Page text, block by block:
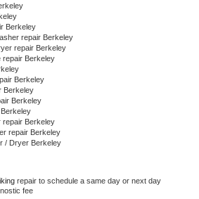
Berkeley
repair Berkeley
repair Berkeley
repair Berkeley
Berkeley
Berkeley
Berkeley
repair Berkeley
repair Berkeley
/ Dryer Berkeley
repair to schedule a same day or next day
fee